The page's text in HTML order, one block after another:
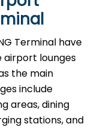
Terminal have
airport lounges
the main
include
areas, dining
stations, and